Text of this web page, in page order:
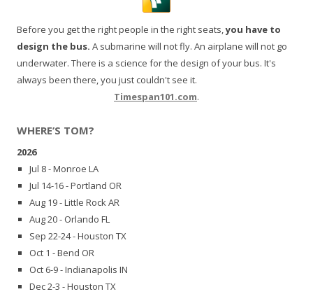
Before you get the right people in the right seats,you have to
design the bus. A submarine will not fly. An airplane will not go
underwater. There is a science for the design of your bus. It's
always been there, you just couldn't see it.
Timespan101.com.
WHERE’S TOM?
2026
Jul 8 - Monroe LA
Jul 14-16 - Portland OR
Aug 19 - Little Rock AR
Aug 20 - Orlando FL
Sep 22-24 - Houston TX
Oct 1 - Bend OR
Oct 6-9 - Indianapolis IN
Dec 2-3 - Houston TX